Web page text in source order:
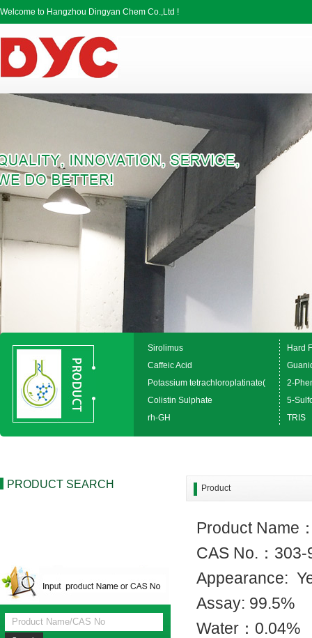
Welcome to Hangzhou Dingyan Chem Co.,Ltd !
Sirolimus
Hard
Caffeic Acid
Potassium tetrachloroplatinate(
2-
Colistin Sulphate
5-
rh-GH
TRIS
PRODUCT SEARCH Product
Product Name
CAS No.：303-
Appearance:
Assay:
Water：